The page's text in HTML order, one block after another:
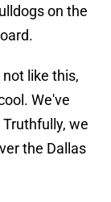
on the
like this,
We've
we
the Dallas